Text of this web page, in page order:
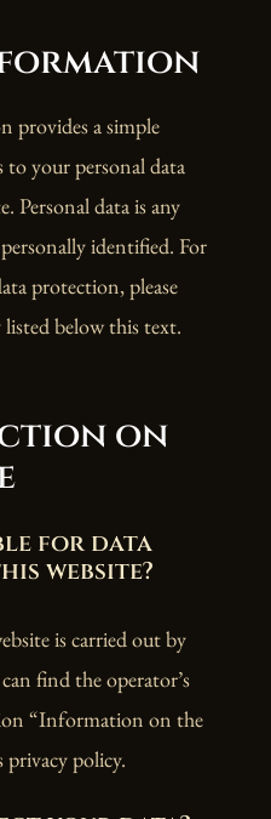
provides a simple
to your personal data
Personal data is any
identified. For
protection, please
below this text.
on
for data
website?
is carried out by
find the operator’s
“Information on the
privacy policy.